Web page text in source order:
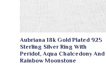
Aubriana 18k Gold Plated 925
Sterling Silver Ring With
Peridot, Aqua Chalcedony And
Rainbow Moonstone